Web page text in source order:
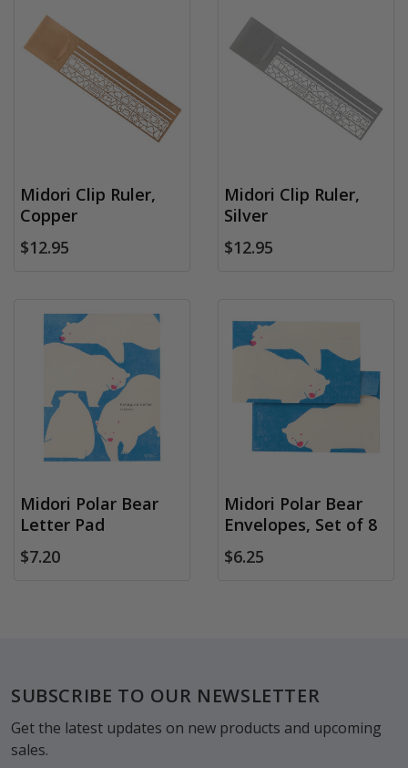
Midori Clip Ruler,
Copper
$12.95
Midori Clip Ruler,
Silver
$12.95
Midori Polar Bear
Letter Pad
$7.20
Midori Polar Bear
Envelopes, Set of 8
$6.25
Footer
SUBSCRIBE TO OUR NEWSLETTER
Get the latest updates on new products and upcoming
sales.